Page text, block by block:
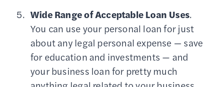
Wide Range of Acceptable Loan Uses.
You can use your personal loan for just
about any legal personal expense — save
for education and investments — and
your business loan for pretty much